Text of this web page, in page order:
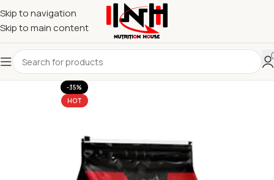
Skip to navigation
Skip to main content
-35%
HOT